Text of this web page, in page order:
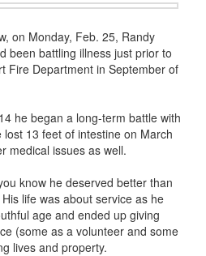
on Monday, Feb. 25, Randy
been battling illness just prior to
Fire Department in September of
he began a long-term battle with
13 feet of intestine on March
medical issues as well.
know he deserved better than
life was about service as he
age and ended up giving
(some as a volunteer and some
lives and property.